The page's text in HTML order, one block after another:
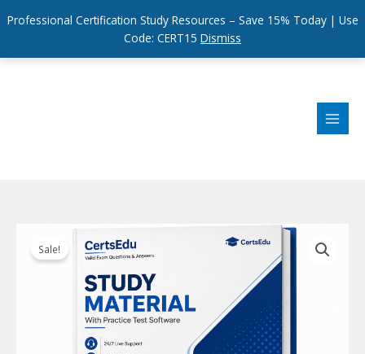
Professional Certification Study Resources – Save 15% Today | Use
Code: CERT15 Dismiss
Sale!